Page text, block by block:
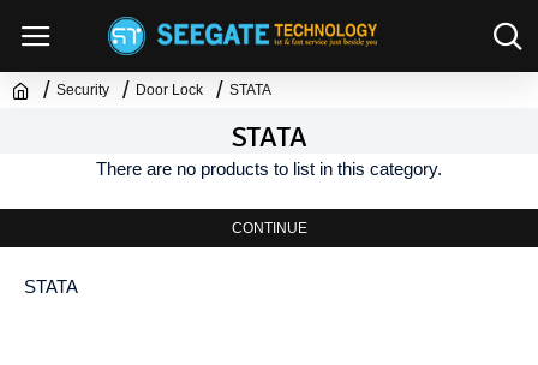
Security Door Lock STATA
STATA
There are no products to list in this category.
CONTINUE
STATA